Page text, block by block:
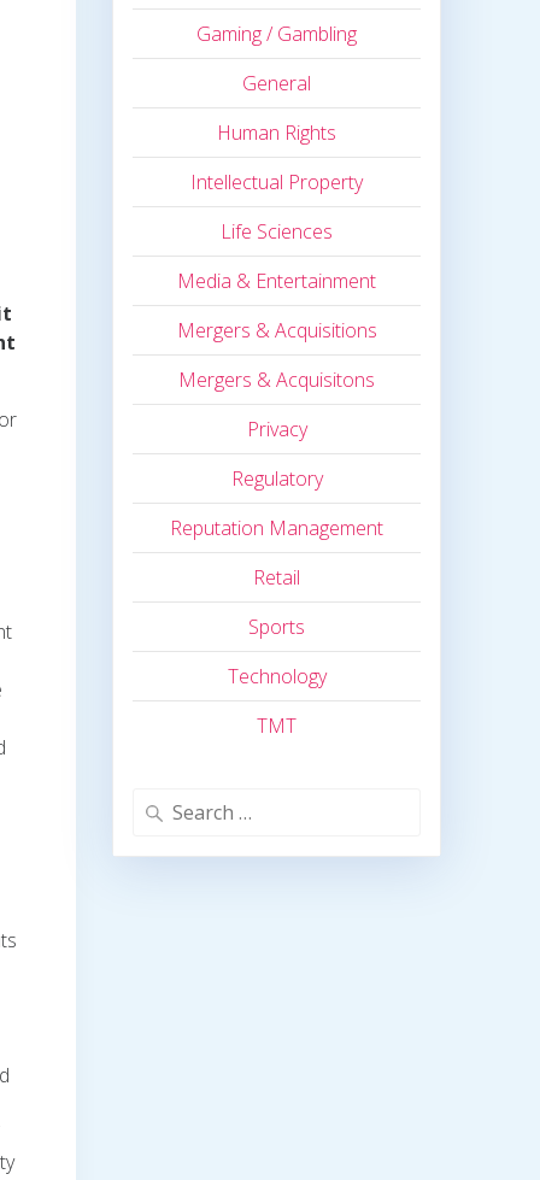
Gaming / Gambling
General
Human Rights
Intellectual Property
Life Sciences
Media & Entertainment
Mergers & Acquisitions
Mergers & Acquisitons
Privacy
Regulatory
Reputation Management
Retail
Sports
Technology
TMT